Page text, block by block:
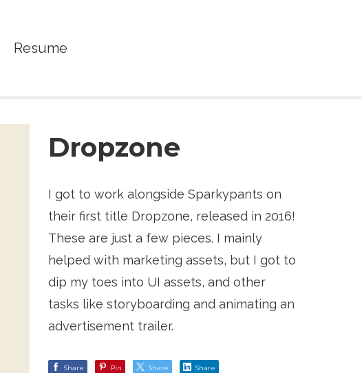
Resume
Dropzone
I got to work alongside Sparkypants on
their first title Dropzone, released in 2016!
These are just a few pieces. I mainly
helped with marketing assets, but I got to
dip my toes into UI assets, and other
tasks like storyboarding and animating an
advertisement trailer.
Share Pin Share Share